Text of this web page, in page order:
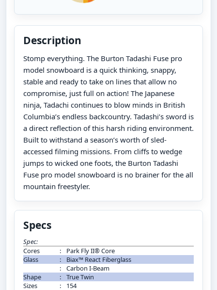
Description
Stomp everything. The Burton Tadashi Fuse pro
model snowboard is a quick thinking, snappy,
stable and ready to take on lines that allow no
compromise, just full on action! The Japanese
ninja, Tadachi continues to blow minds in British
Columbia’s endless backcountry. Tadashi’s sword is
a direct reflection of this harsh riding environment.
Built to withstand a season’s worth of sled-
accessed filming missions. From cliffs to wedge
jumps to wicked one foots, the Burton Tadashi
Fuse pro model snowboard is no brainer for the all
mountain freestyler.
Specs
Spec:
Cores
:
Park Fly II® Core
Glass
:
Biax™ React Fiberglass
:
Carbon I-Beam
Shape
:
True Twin
Sizes
: 154